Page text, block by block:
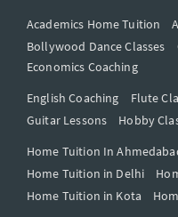
Academics Home Tuition
Bollywood Dance Classes
Economics Coaching
English Coaching
Flute
Guitar Lessons
Hobby
Home Tuition In
Home Tuition in Delhi
Home Tuition in Kota